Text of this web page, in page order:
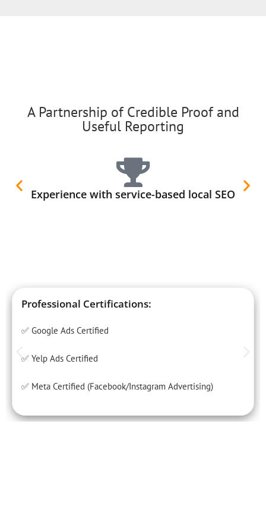
A Partnership of Credible Proof and
Useful Reporting
Experience with service-based local SEO
Professional Certifications:
✅ Google Ads Certified
✅ Yelp Ads Certified
✅ Meta Certified (Facebook/Instagram Advertising)